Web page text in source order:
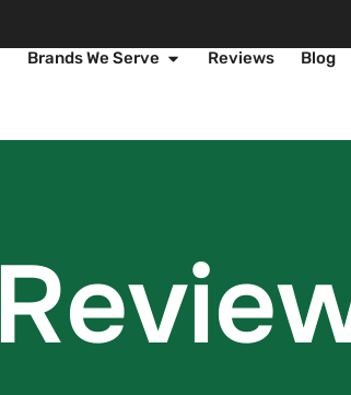
Brands We Serve Reviews Blog